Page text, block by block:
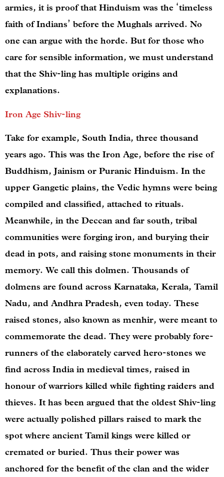
armies, it is proof that Hinduism was the ‘timeless
faith of Indians’ before the Mughals arrived. No
one can argue with the horde. But for those who
care for sensible information, we must understand
that the Shiv-ling has multiple origins and
explanations.
Iron Age Shiv-ling
Take for example, South India, three thousand
years ago. This was the Iron Age, before the rise of
Buddhism, Jainism or Puranic Hinduism. In the
upper Gangetic plains, the Vedic hymns were being
compiled and classified, attached to rituals.
Meanwhile, in the Deccan and far south, tribal
communities were forging iron, and burying their
dead in pots, and raising stone monuments in their
memory. We call this dolmen. Thousands of
dolmens are found across Karnataka, Kerala, Tamil
Nadu, and Andhra Pradesh, even today. These
raised stones, also known as menhir, were meant to
commemorate the dead. They were probably fore-
runners of the elaborately carved hero-stones we
find across India in medieval times, raised in
honour of warriors killed while fighting raiders and
thieves. It has been argued that the oldest Shiv-ling
were actually polished pillars raised to mark the
spot where ancient Tamil kings were killed or
cremated or buried. Thus their power was
anchored for the benefit of the clan and the wider